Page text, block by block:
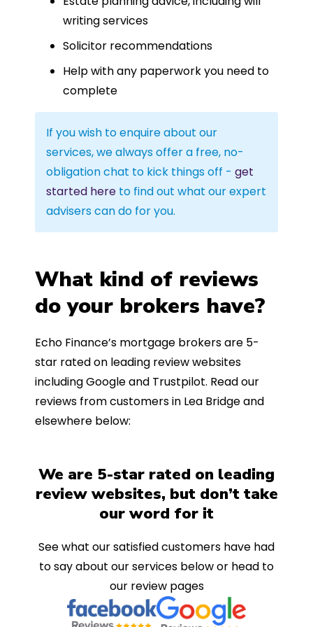
writing services
Solicitor recommendations
Help with any paperwork you need to
complete
If you wish to enquire about our
services, we always offer a free, no-
obligation chat to kick things off - get
started here to find out what our expert
advisers can do for you.
What kind of reviews
do your brokers have?
Echo Finance’s mortgage brokers are 5-
star rated on leading review websites
including Google and Trustpilot. Read our
reviews from customers in Lea Bridge and
elsewhere below:
We are 5-star rated on leading
review websites, but don’t take
our word for it
See what our satisfied customers have had
to say about our services below or head to
our review pages